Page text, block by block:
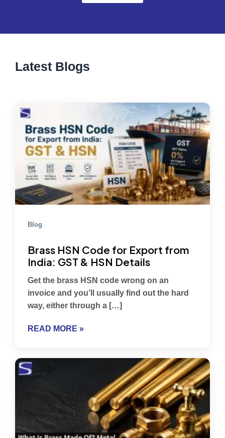
Latest Blogs
Blog
Brass HSN Code for Export from
India: GST & HSN Details
Get the brass HSN code wrong on an
invoice and you’ll usually find out the hard
way, either through a […]
READ MORE »